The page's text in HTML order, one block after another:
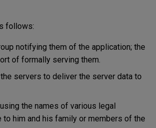
follows:
notifying them of the application; the
of formally serving them.
servers to deliver the server data to
the names of various legal
him and his family or members of the